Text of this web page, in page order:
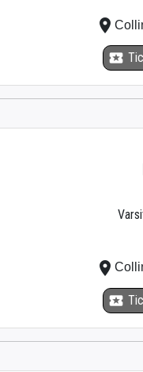
local_activity
place
local_activity
place